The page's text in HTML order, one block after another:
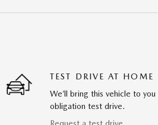
TEST DRIVE AT HOME
We’ll bring this vehicle to
obligation test drive.
Request a test drive